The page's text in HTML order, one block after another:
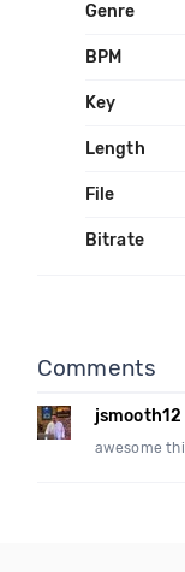
Genre
BPM
Key
Length
File
Bitrate
Comments
jsmooth12
awesome